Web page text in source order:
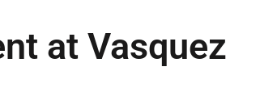
at Vasquez